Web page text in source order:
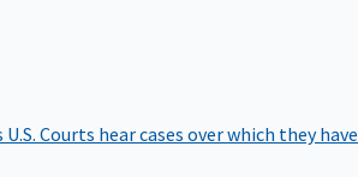
U.S. Courts hear cases over which they